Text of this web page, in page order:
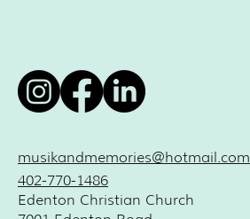
402-770-1486
musikandmemories@hotmail.com
Edenton Christian Church